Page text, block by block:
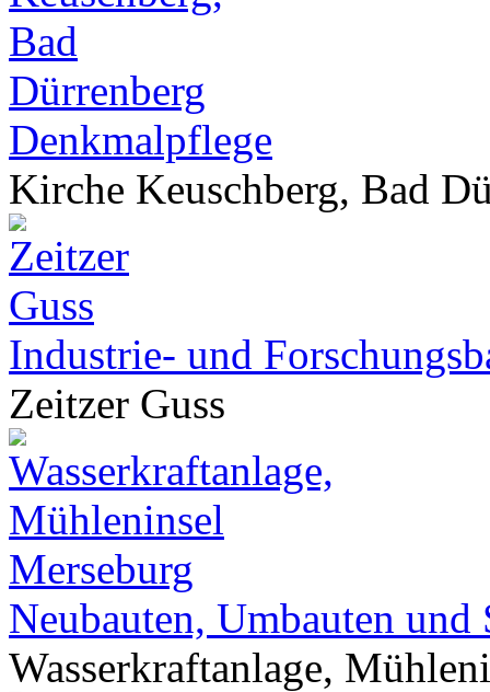
Denkmalpflege
Kirche Keuschberg, Bad
Industrie- und
Zeitzer Guss
Neubauten, Umbauten und
Wasserkraftanlage,